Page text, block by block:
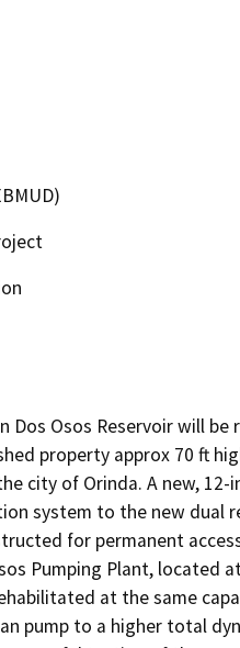
Dos Osos Reservoir will
property approx 70 ft
city of Orinda. A new,
system to the new dual
for permanent
Pumping Plant, located
at the same
pump to a higher total